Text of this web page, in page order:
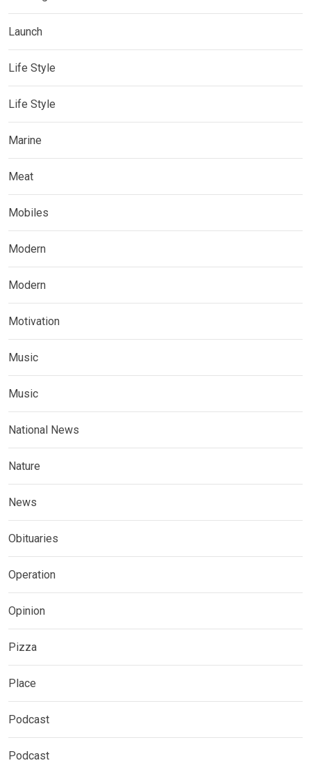
Launch
Life Style
Life Style
Marine
Meat
Mobiles
Modern
Modern
Motivation
Music
Music
National News
Nature
News
Obituaries
Operation
Opinion
Pizza
Place
Podcast
Podcast